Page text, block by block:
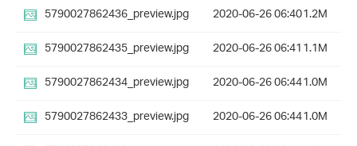
5790027862436_preview.jpg
2020-06-26 06:401.2M
5790027862435_preview.jpg
2020-06-26 06:411.1M
5790027862434_preview.jpg
2020-06-26 06:441.0M
5790027862433_preview.jpg
2020-06-26 06:441.0M